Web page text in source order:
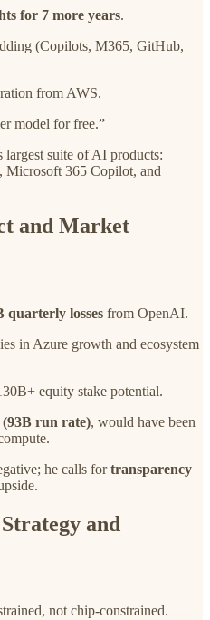
for 7 more years.
(Copilots, M365, GitHub,
from AWS.
model for free.”
largest suite of AI products:
365 Copilot, and
and Market
quarterly losses from OpenAI.
in Azure growth and ecosystem
equity stake potential.
run rate), would have been
he calls fortransparency
and
not chip-constrained.